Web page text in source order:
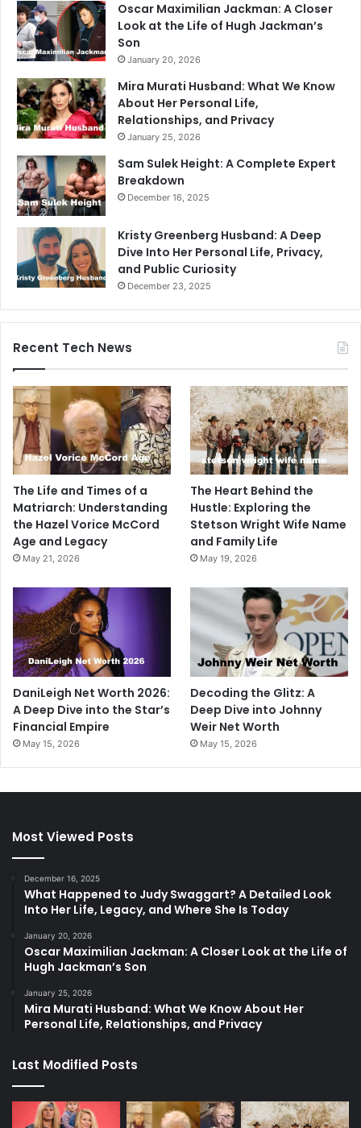
Oscar Maximilian Jackman: A Closer
Look at the Life of Hugh Jackman’s
Son
January 20, 2026
Mira Murati Husband: What We Know
About Her Personal Life,
Relationships, and Privacy
January 25, 2026
Sam Sulek Height: A Complete Expert
Breakdown
December 16, 2025
Kristy Greenberg Husband: A Deep
Dive Into Her Personal Life, Privacy,
and Public Curiosity
December 23, 2025
Recent Tech News
The Life and Times of a
Matriarch: Understanding
the Hazel Vorice McCord
Age and Legacy
May 21, 2026
The Heart Behind the
Hustle: Exploring the
Stetson Wright Wife Name
and Family Life
May 19, 2026
DaniLeigh Net Worth 2026:
A Deep Dive into the Star’s
Financial Empire
May 15, 2026
Decoding the Glitz: A
Deep Dive into Johnny
Weir Net Worth
May 15, 2026
Most Viewed Posts
December 16, 2025
What Happened to Judy Swaggart? A Detailed Look
Into Her Life, Legacy, and Where She Is Today
January 20, 2026
Oscar Maximilian Jackman: A Closer Look at the Life of
Hugh Jackman’s Son
January 25, 2026
Mira Murati Husband: What We Know About Her
Personal Life, Relationships, and Privacy
Last Modified Posts